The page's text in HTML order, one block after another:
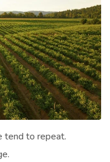
tend to repeat.